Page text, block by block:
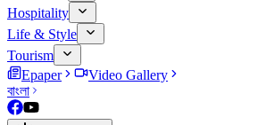
Hospitality
Life & Style
Tourism
Epaper
Video Gallery
বাংলা